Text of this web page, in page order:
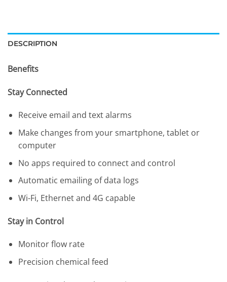
DESCRIPTION
Benefits
Stay Connected
Receive email and text alarms
Make changes from your smartphone, tablet or
computer
No apps required to connect and control
Automatic emailing of data logs
Wi-Fi, Ethernet and 4G capable
Stay in Control
Monitor flow rate
Precision chemical feed